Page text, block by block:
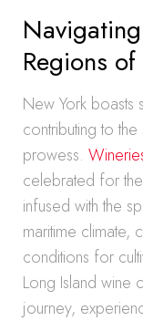
Regions
New York boasts
contributing to the
prowess.
celebrated for
infused with the
maritime climate,
conditions for
Long Island wine
journey,